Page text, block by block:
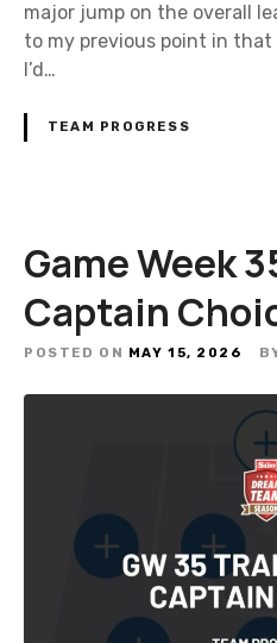
major jump on the overall
to my previous point in
I’d…
TEAM PROGRESS
Game Week
Captain
POSTED ON MAY 15, 2026